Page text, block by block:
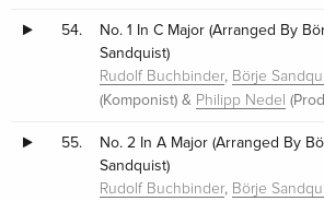
54.
No. 1 In C Major (Arranged By
Sandquist)
Rudolf Buchbinder, Börje
(Komponist) & Philipp Nedel
55.
No. 2 In A Major (Arranged By
Sandquist)
Rudolf Buchbinder, Börje